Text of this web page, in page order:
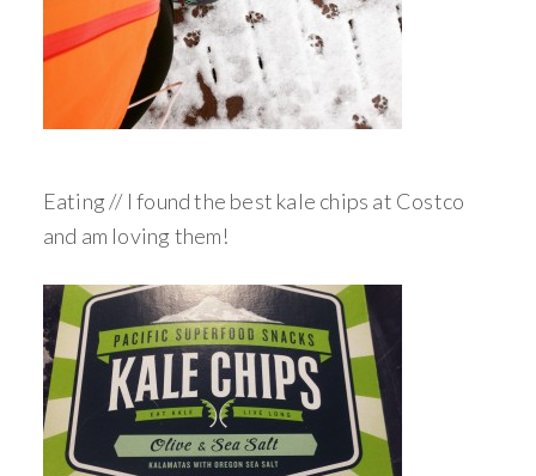
Eating // I found the best kale chips at Costco
and am loving them!